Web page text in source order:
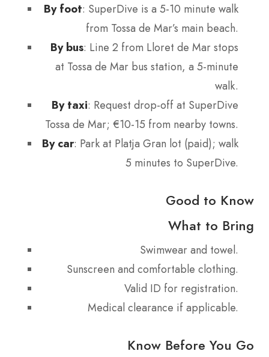
By foot: SuperDive is a 5-10 minute walk
from Tossa de Mar’s main beach.
By bus: Line 2 from Lloret de Mar stops
at Tossa de Mar bus station, a 5-minute
walk.
By taxi: Request drop-off at SuperDive
Tossa de Mar; €10-15 from nearby towns.
By car: Park at Platja Gran lot (paid); walk
5 minutes to SuperDive.
Good to Know
What to Bring
Swimwear and towel.
Sunscreen and comfortable clothing.
Valid ID for registration.
Medical clearance if applicable.
Know Before You Go